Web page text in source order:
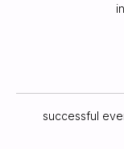
successful